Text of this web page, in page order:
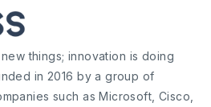
things; innovation is doing
in 2016 by a group of
such as Microsoft, Cisco,